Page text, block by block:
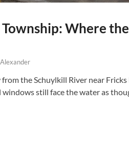
Where
the Schuylkill River near
windows still face the water as